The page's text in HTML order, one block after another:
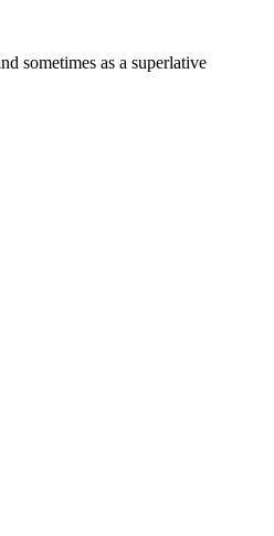
sometimes as a superlative